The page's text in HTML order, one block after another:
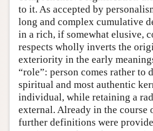
to it. As accepted by
long and complex cumulative
in a rich, if somewhat elusive,
respects wholly inverts the
exteriority in the early
“role”: person comes rather to
spiritual and most authentic
individual, while retaining a
external. Already in the course
further definitions were